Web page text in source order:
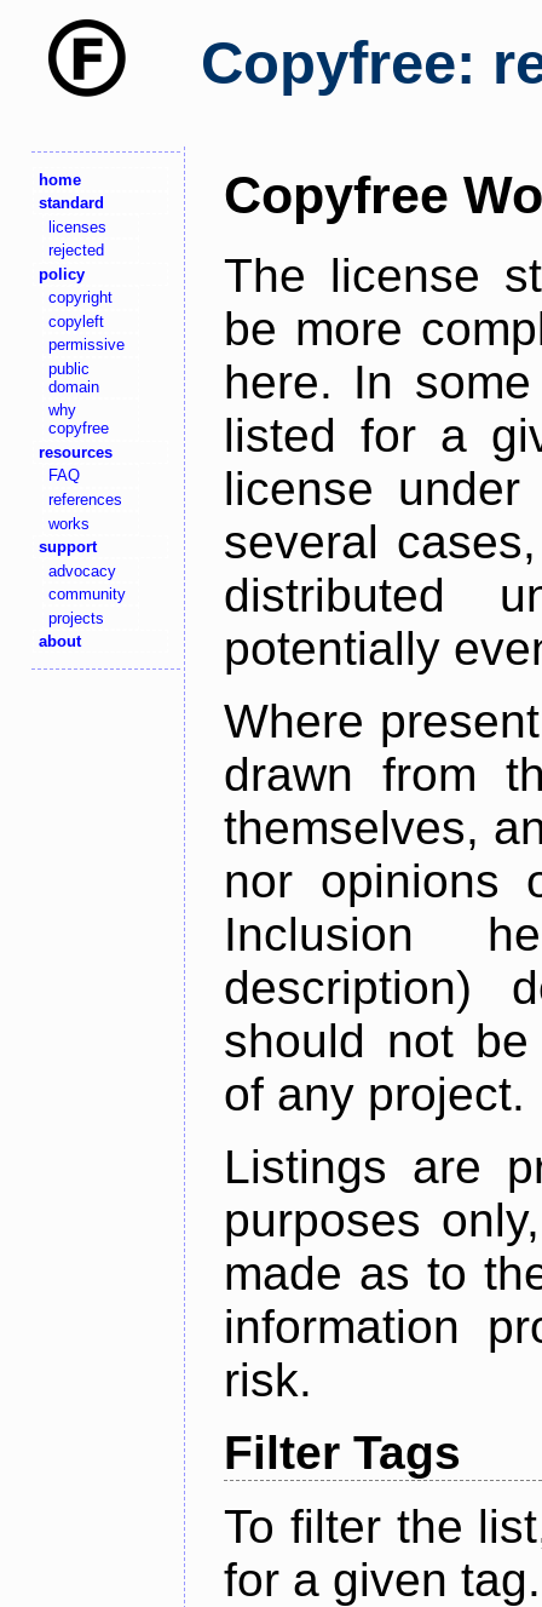
Copyfree:
home
standard
licenses
rejected
policy
copyright
copyleft
permissive
public
domain
why
copyfree
resources
FAQ
references
works
support
advocacy
community
projects
about
Copyfree
The license
be more
here. In
listed for a
license
several
distributed
potentially
Where
drawn from
themselves,
nor opinions
Inclusion
description)
should not
of any project.
Listings are
purposes
made as to
information
risk.
Filter Tags
To filter the
for a given tag.